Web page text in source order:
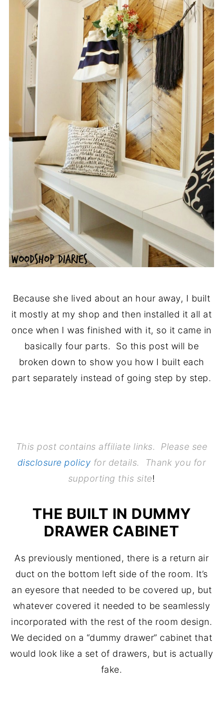
Because she lived about an hour away, I built
it mostly at my shop and then installed it all at
once when I was finished with it, so it came in
basically four parts. So this post will be
broken down to show you how I built each
part separately instead of going step by step.
This post contains affiliate links. Please see
disclosure policy for details. Thank you for
supporting this site!
THE BUILT IN DUMMY
DRAWER CABINET
As previously mentioned, there is a return air
duct on the bottom left side of the room. It’s
an eyesore that needed to be covered up, but
whatever covered it needed to be seamlessly
incorporated with the rest of the room design.
We decided on a “dummy drawer” cabinet that
would look like a set of drawers, but is actually
fake.